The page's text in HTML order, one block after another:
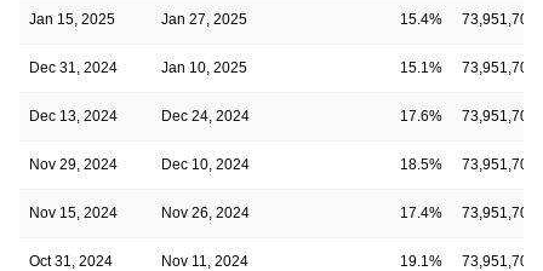
Jan 15, 2025 Jan 27, 2025 15.4% 73,951,701
Dec 31, 2024 Jan 10, 2025 15.1% 73,951,701
Dec 13, 2024 Dec 24, 2024 17.6% 73,951,701
Nov 29, 2024 Dec 10, 2024 18.5% 73,951,701
Nov 15, 2024 Nov 26, 2024 17.4% 73,951,701
Oct 31, 2024 Nov 11, 2024 19.1% 73,951,701